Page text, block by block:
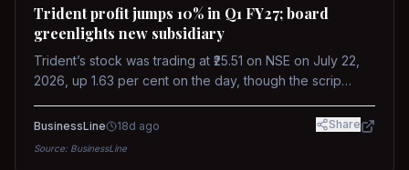
Trident profit jumps 10% in Q1 FY27; board
greenlights new subsidiary
Trident’s stock was trading at ₹25.51 on NSE on July 22,
2026, up 1.63 per cent on the day, though the scrip
against a near-flat Nifty 500.
BusinessLine 18d ago Share
Source: BusinessLine